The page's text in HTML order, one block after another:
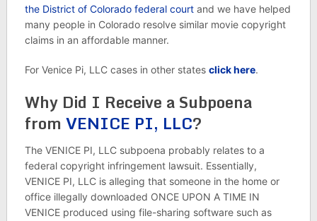
the District of Colorado federal courtand we have helped
many people in Colorado resolve similar movie copyright
claims in an affordable manner.
For Venice Pi, LLC cases in other states click here.
Why Did I Receive a Subpoena
from VENICE PI, LLC?
The VENICE PI, LLC subpoena probably relates to a
federal copyright infringement lawsuit. Essentially,
VENICE PI, LLC is alleging that someone in the home or
office illegally downloaded ONCE UPON A TIME IN
VENICE produced using file-sharing software such as